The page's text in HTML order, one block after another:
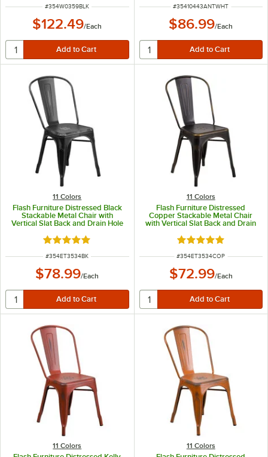
ITEM NUMBER
#354W0359BLK
$122.49/Each
ITEM NUMBER
#35410443ANTWHT
$86.99/Each
11 Colors
Flash Furniture Distressed Black
Stackable Metal Chair with
Vertical Slat Back and Drain Hole
Rated 4.8 out of 5 stars
ITEM NUMBER
#354ET3534BK
$78.99/Each
11 Colors
Flash Furniture Distressed
Copper Stackable Metal Chair
with Vertical Slat Back and Drain
Rated 4.8 out of 5
ITEM NUMBER
#354ET3534COP
$72.99/Each
11 Colors 11 Colors